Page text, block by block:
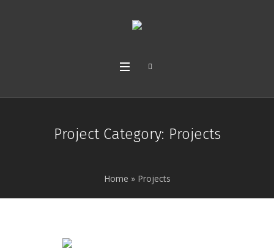
Project Category: Projects
Home » Projects